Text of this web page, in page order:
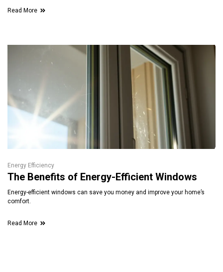
Read More
Energy Efficiency
The Benefits of Energy-Efficient Windows
Energy-efficient windows can save you money and improve your home’s
comfort.
Read More